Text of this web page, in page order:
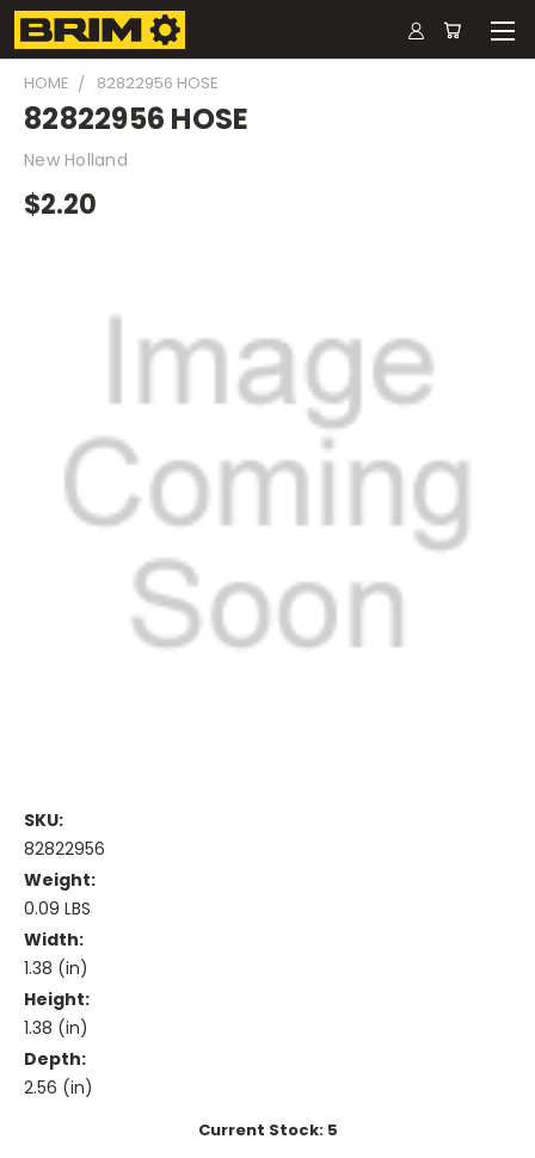
HOME 82822956 HOSE
82822956 HOSE
New Holland
$2.20
SKU:
82822956
Weight:
0.09 LBS
Width:
1.38 (in)
Height:
1.38 (in)
Depth:
2.56 (in)
Current Stock: 5